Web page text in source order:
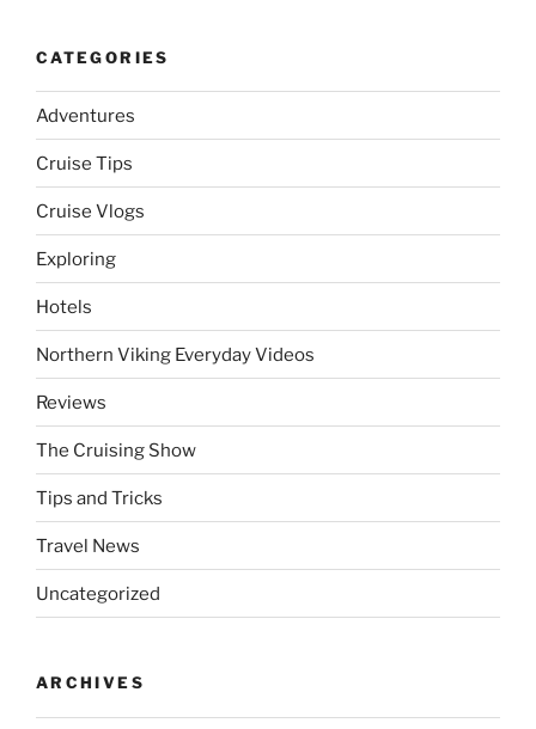
CATEGORIES
Adventures
Cruise Tips
Cruise Vlogs
Exploring
Hotels
Northern Viking Everyday Videos
Reviews
The Cruising Show
Tips and Tricks
Travel News
Uncategorized
ARCHIVES